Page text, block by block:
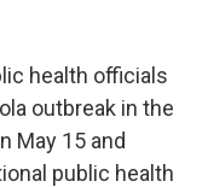
health officials
outbreak in the
May 15 and
public health